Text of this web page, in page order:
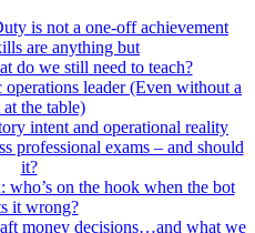
is not a one-off achievement
are anything but
do we still need to teach?
leader (Even without a
at the table)
intent and operational reality
professional exams – and should
it?
who’s on the hook when the bot
it wrong?
money decisions…and what we